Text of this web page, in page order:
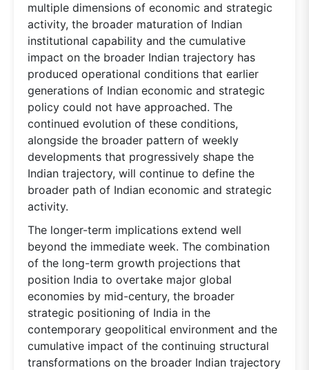
multiple dimensions of economic and strategic
activity, the broader maturation of Indian
institutional capability and the cumulative
impact on the broader Indian trajectory has
produced operational conditions that earlier
generations of Indian economic and strategic
policy could not have approached. The
continued evolution of these conditions,
alongside the broader pattern of weekly
developments that progressively shape the
Indian trajectory, will continue to define the
broader path of Indian economic and strategic
activity.
The longer-term implications extend well
beyond the immediate week. The combination
of the long-term growth projections that
position India to overtake major global
economies by mid-century, the broader
strategic positioning of India in the
contemporary geopolitical environment and the
cumulative impact of the continuing structural
transformations on the broader Indian trajectory